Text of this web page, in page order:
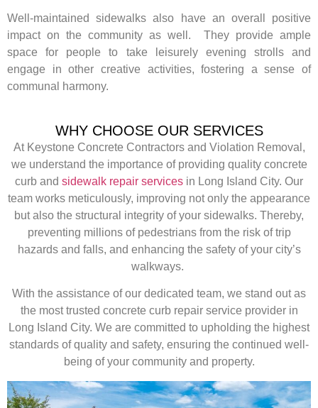
Well-maintained sidewalks also have an overall positive
impact on the community as well. They provide ample
space for people to take leisurely evening strolls and
engage in other creative activities, fostering a sense of
communal harmony.
WHY CHOOSE OUR SERVICES
At Keystone Concrete Contractors and Violation Removal,
we understand the importance of providing quality concrete
curb and sidewalk repair services in Long Island City. Our
team works meticulously, improving not only the appearance
but also the structural integrity of your sidewalks. Thereby,
preventing millions of pedestrians from the risk of trip
hazards and falls, and enhancing the safety of your city’s
walkways.
With the assistance of our dedicated team, we stand out as
the most trusted concrete curb repair service provider in
Long Island City. We are committed to upholding the highest
standards of quality and safety, ensuring the continued well-
being of your community and property.